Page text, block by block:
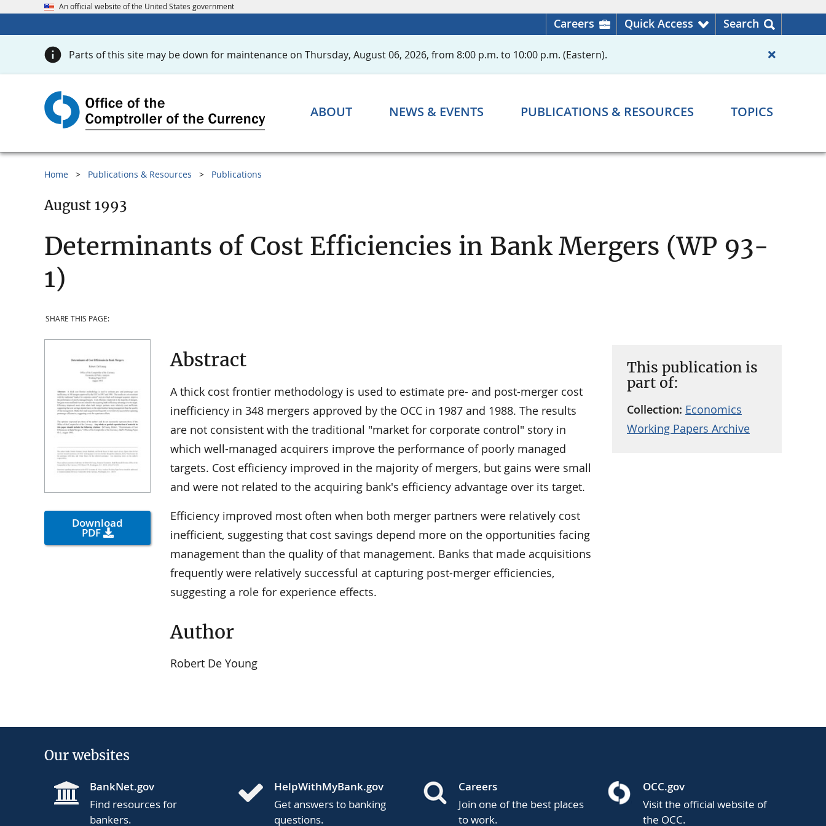
An official website of the United States government
Careers Quick Access Search
Parts of this site may be down for maintenance on Thursday, August 06, 2026, from 8:00 p.m. to 10:00 p.m. (Eastern).
ABOUT NEWS & EVENTS PUBLICATIONS & RESOURCES TOPICS
Home Publications & Resources Publications
August 1993
Determinants of Cost Efficiencies in Bank Mergers (WP 93-
1)
SHARE THIS PAGE:
Download
PDF
This publication is
part of:
Collection: Economics
Working Papers Archive
Abstract
A thick cost frontier methodology is used to estimate pre- and post-merger cost
inefficiency in 348 mergers approved by the OCC in 1987 and 1988. The results
are not consistent with the traditional "market for corporate control" story in
which well-managed acquirers improve the performance of poorly managed
targets. Cost efficiency improved in the majority of mergers, but gains were small
and were not related to the acquiring bank's efficiency advantage over its target.
Efficiency improved most often when both merger partners were relatively cost
inefficient, suggesting that cost savings depend more on the opportunities facing
management than the quality of that management. Banks that made acquisitions
frequently were relatively successful at capturing post-merger efficiencies,
suggesting a role for experience effects.
Author
Robert De Young
Our websites
BankNet.gov
Find resources for
bankers.
HelpWithMyBank.gov
Get answers to banking
questions.
Careers
Join one of the best places
to work.
OCC.gov
Visit the official website of
the OCC.